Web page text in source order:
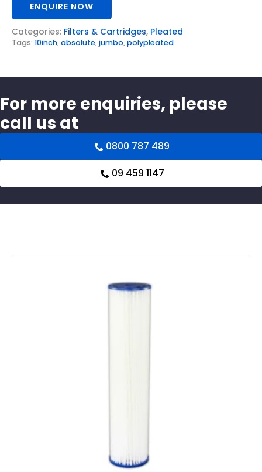
ENQUIRE NOW
Categories: Filters & Cartridges, Pleated
Tags: 10inch,absolute,jumbo,polypleated
For more enquiries, please
call us at
0800 787 489
09 459 1147